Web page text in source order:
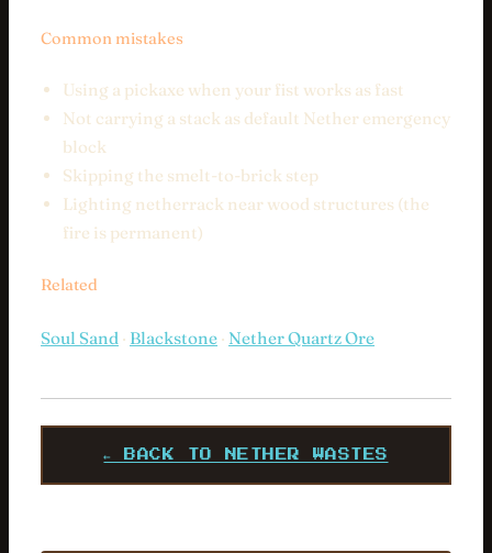
Common mistakes
Using a pickaxe when your fist works as fast
Not carrying a stack as default Nether emergency
block
Skipping the smelt-to-brick step
Lighting netherrack near wood structures (the
fire is permanent)
Related
Soul Sand · Blackstone · Nether Quartz Ore
← BACK TO NETHER WASTES